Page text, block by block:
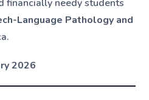
financially needy students
Language Pathology and
2026